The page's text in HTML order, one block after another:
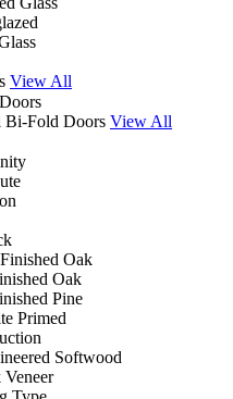
View All
Bi-Fold Doors View All
Oak
Oak
Pine
Primed
Softwood
Veneer